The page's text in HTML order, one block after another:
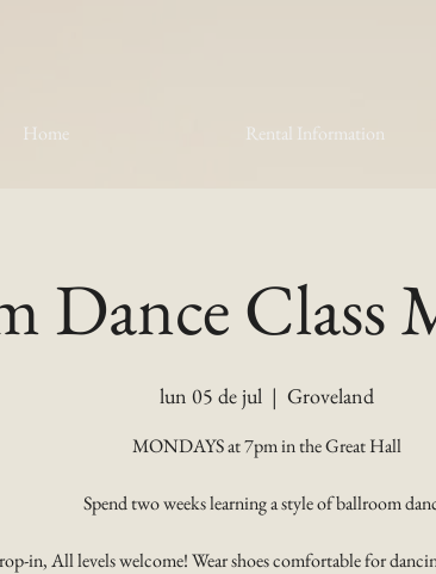
Home Rental Information
Dance Class
lun 05 de jul
  |
Groveland
MONDAYS at 7pm in the Great Hall
Spend two weeks learning a style of ballroom
in, All levels welcome! Wear shoes comfortable for